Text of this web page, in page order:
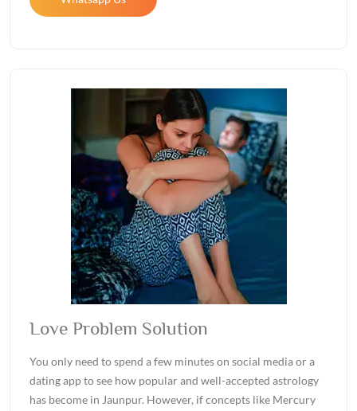
Love Problem Solution
You only need to spend a few minutes on social media or a
dating app to see how popular and well-accepted astrology
has become in Jaunpur. However, if concepts like Mercury